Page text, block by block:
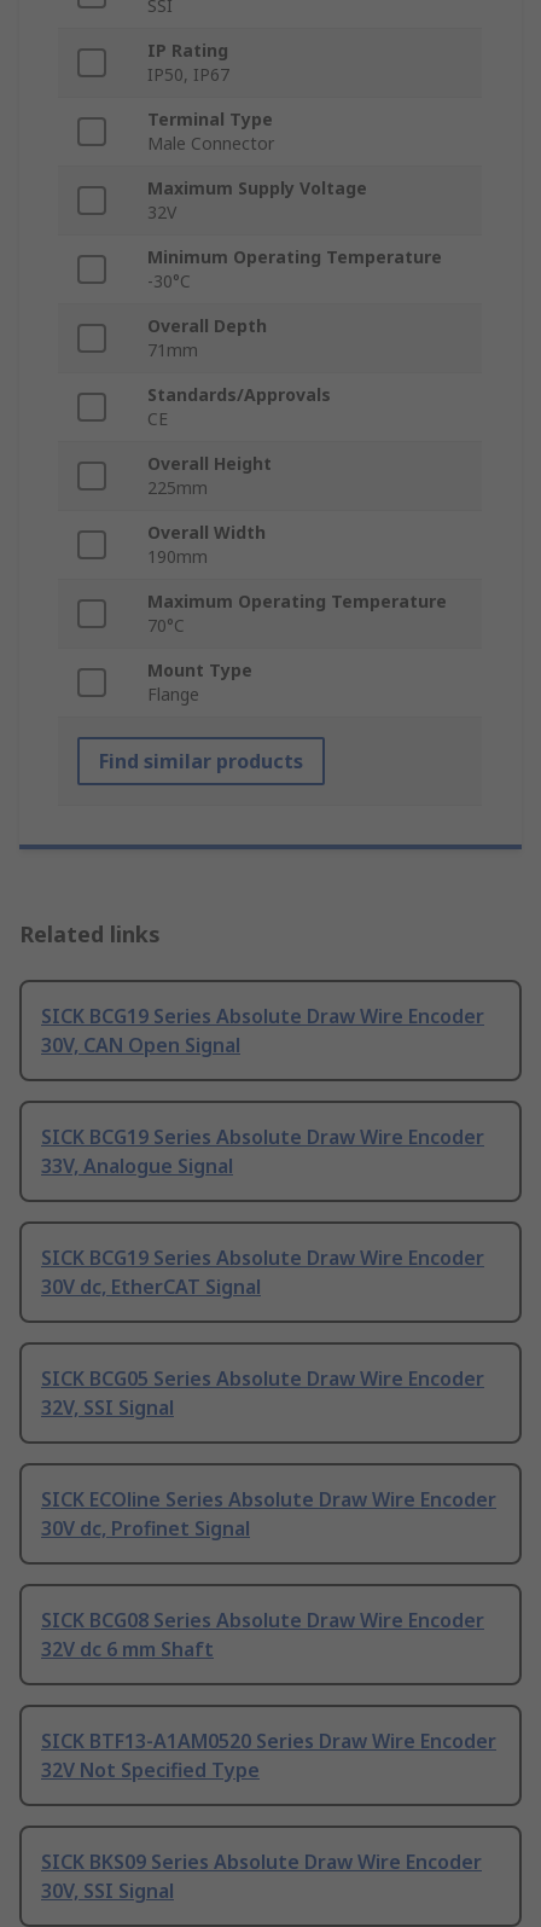
SSI
IP Rating
IP50, IP67
Terminal Type
Male Connector
Maximum Supply Voltage
32V
Minimum Operating Temperature
-30°C
Overall Depth
71mm
Standards/Approvals
CE
Overall Height
225mm
Overall Width
190mm
Maximum Operating Temperature
70°C
Mount Type
Flange
Find similar products
Related links
SICK BCG19 Series Absolute Draw Wire Encoder
30V, CAN Open Signal
SICK BCG19 Series Absolute Draw Wire Encoder
33V, Analogue Signal
SICK BCG19 Series Absolute Draw Wire Encoder
30V dc, EtherCAT Signal
SICK BCG05 Series Absolute Draw Wire Encoder
32V, SSI Signal
SICK ECOline Series Absolute Draw Wire Encoder
30V dc, Profinet Signal
SICK BCG08 Series Absolute Draw Wire Encoder
32V dc 6 mm Shaft
SICK BTF13-A1AM0520 Series Draw Wire Encoder
32V Not Specified Type
SICK BKS09 Series Absolute Draw Wire Encoder
30V, SSI Signal